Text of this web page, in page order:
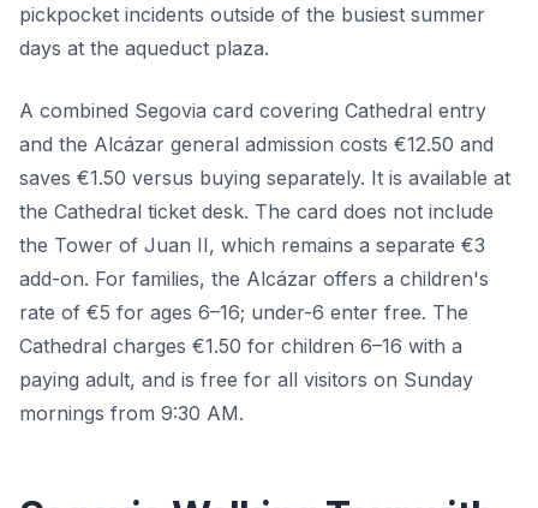
pickpocket incidents outside of the busiest summer
days at the aqueduct plaza.
A combined Segovia card covering Cathedral entry
and the Alcázar general admission costs €12.50 and
saves €1.50 versus buying separately. It is available at
the Cathedral ticket desk. The card does not include
the Tower of Juan II, which remains a separate €3
add-on. For families, the Alcázar offers a children's
rate of €5 for ages 6–16; under-6 enter free. The
Cathedral charges €1.50 for children 6–16 with a
paying adult, and is free for all visitors on Sunday
mornings from 9:30 AM.